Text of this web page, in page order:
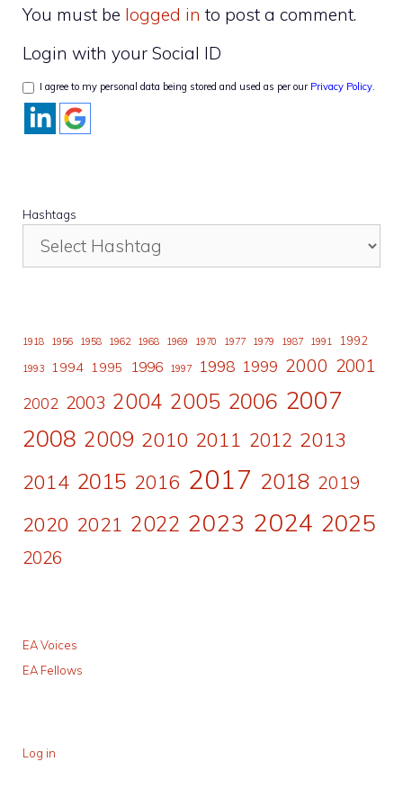
You must be logged in to post a comment.
Login with your Social ID
I agree to my personal data being stored and used as per our Privacy Policy.
Hashtags
1918 1956 1958 1962 1968 1969 1970 1977 1979 1987 1991 1992
1993 1994 1995 1996 1997 1998 1999 2000 2001
2002 2003 2004 2005 2006 2007
2008 2009 2010 2011 2012 2013
2014 2015 2016 2017 2018 2019
2020 2021 2022 2023 2024 2025
2026
EA Voices
EA Fellows
Log in